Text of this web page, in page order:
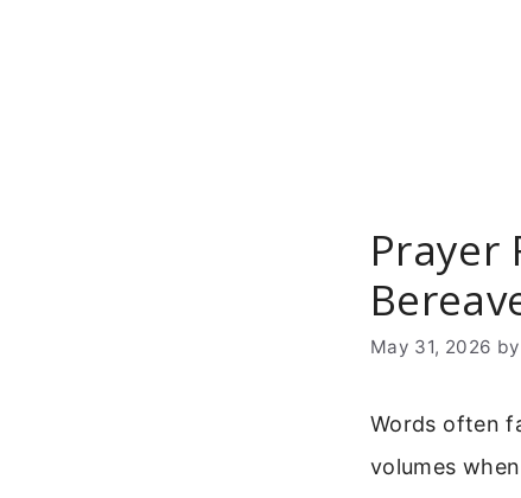
Prayer
May 31, 2026 by
Words often
volumes